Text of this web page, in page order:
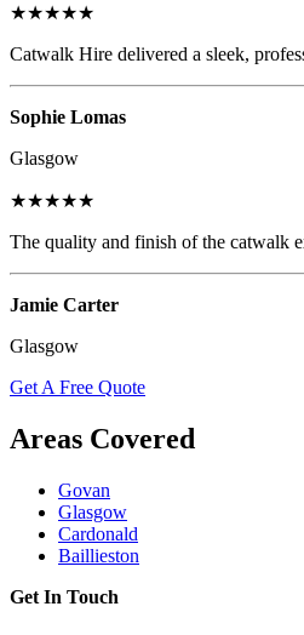
★★★★★
Catwalk Hire delivered a sleek,
Sophie Lomas
Glasgow
★★★★★
The quality and finish of the catwalk
Jamie Carter
Glasgow
Get A Free Quote
Areas Covered
Govan
Glasgow
Cardonald
Baillieston
Get In Touch